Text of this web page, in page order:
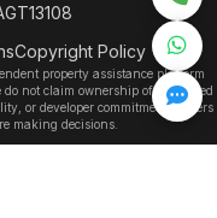
Copyright Policy
property assistance platform
not claim ownership of any listed
or developer commitments. Users
making decisions.